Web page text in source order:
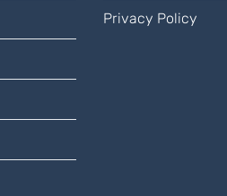
Privacy Policy